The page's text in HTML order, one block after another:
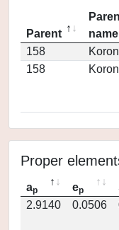
Parent
name
158
158
Proper
ap ep
2.9140
0.0506